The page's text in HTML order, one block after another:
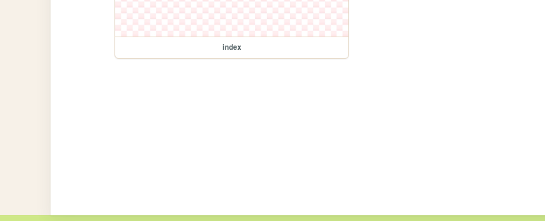
index